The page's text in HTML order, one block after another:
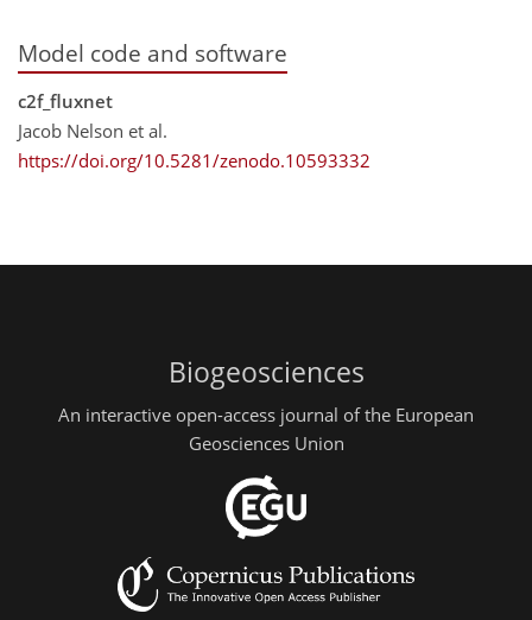
Model code and software
c2f_fluxnet
Jacob Nelson et al.
https://doi.org/10.5281/zenodo.10593332
Biogeosciences
An interactive open-access journal of the European
Geosciences Union